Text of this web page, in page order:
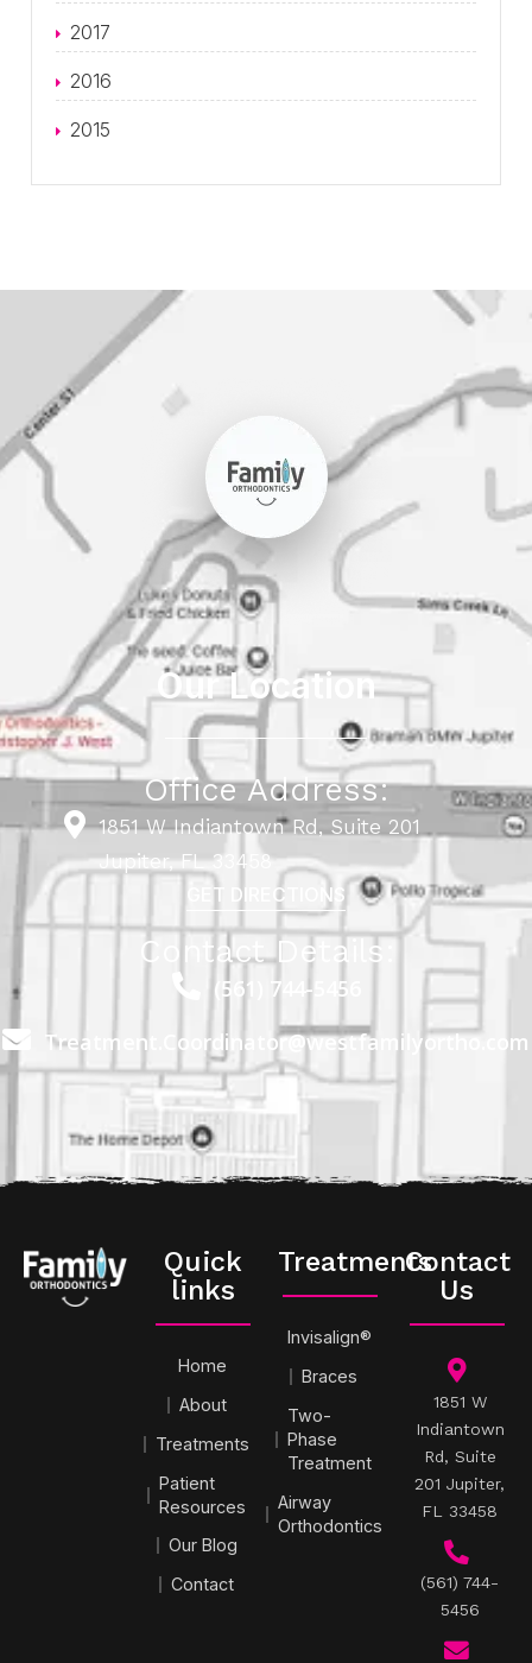
2017
2016
2015
Our Location
Office Address:
1851 W Indiantown Rd, Suite 201
Jupiter, FL 33458
GET DIRECTIONS
Contact Details:
(561) 744-5456
Treatment.Coordinator@westfamilyortho.com
Quick
links
Home
About
Treatments
Patient
Resources
Our Blog
Contact
Treatments
Invisalign®
Braces
Two-
Phase
Treatment
Airway
Orthodontics
Contact
Us
1851 W
Indiantown
Rd, Suite
201 Jupiter,
FL 33458
(561) 744-
5456